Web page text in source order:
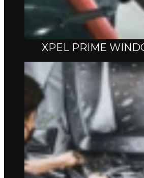
XPEL PRIME